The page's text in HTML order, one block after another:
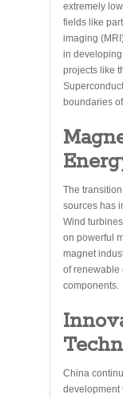
extremely
fields like
imaging
in
projects like
boundaries
The
sources has
Wind
on powerful
magnet
of renewable
components.
China
development